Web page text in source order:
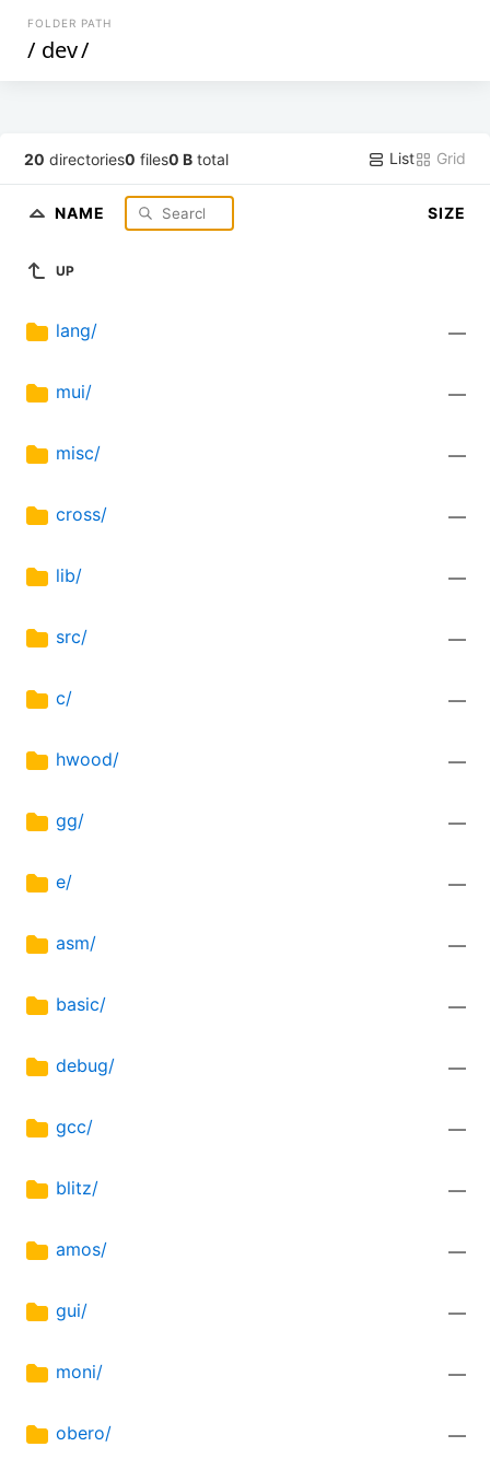
FOLDER PATH
/ dev/
20 directories0 files0 B total List Grid
NAME SIZE
UP
lang/ —
mui/ —
misc/ —
cross/ —
lib/ —
src/ —
c/ —
hwood/ —
gg/ —
e/ —
asm/ —
basic/ —
debug/ —
gcc/ —
blitz/ —
amos/ —
gui/ —
moni/ —
obero/ —